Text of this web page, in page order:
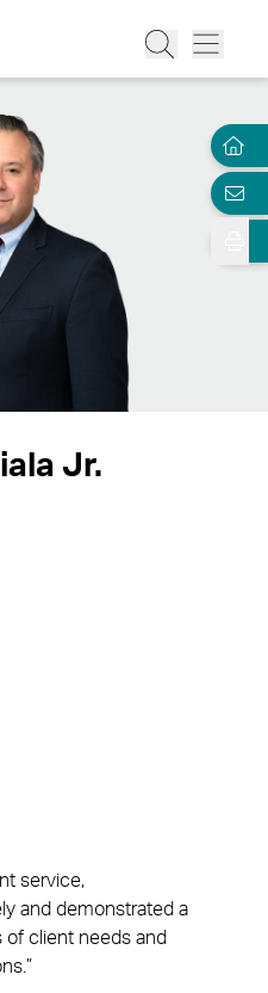
Jr.
service,
and demonstrated a
of client needs and